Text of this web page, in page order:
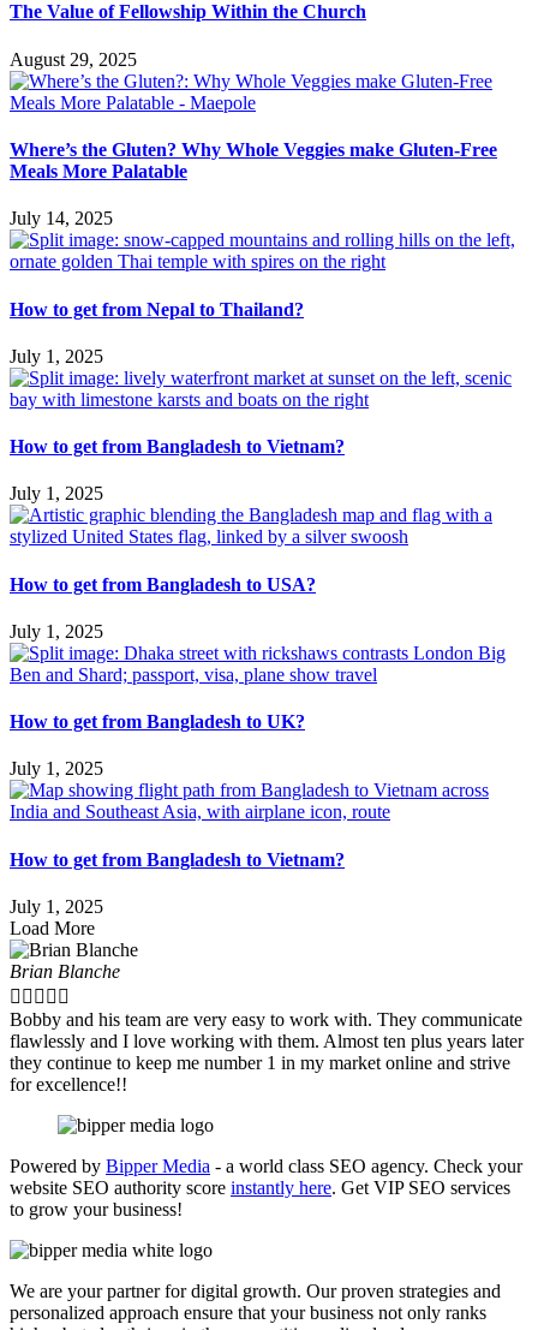
The Value of Fellowship Within the Church
August 29, 2025
Where’s the Gluten? Why Whole Veggies make Gluten-Free
Meals More Palatable
July 14, 2025
How to get from Nepal to Thailand?
July 1, 2025
How to get from Bangladesh to Vietnam?
July 1, 2025
How to get from Bangladesh to USA?
July 1, 2025
How to get from Bangladesh to UK?
July 1, 2025
How to get from Bangladesh to Vietnam?
July 1, 2025
Load More
Brian Blanche
    
Bobby and his team are very easy to work with. They communicate
flawlessly and I love working with them. Almost ten plus years later
they continue to keep me number 1 in my market online and strive
for excellence!!
Powered by Bipper Media - a world class SEO agency. Check your
website SEO authority score instantly here. Get VIP SEO services
to grow your business!
We are your partner for digital growth. Our proven strategies and
personalized approach ensure that your business not only ranks